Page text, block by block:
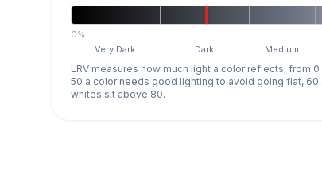
0%
Very Dark
Dark Medium
LRV measures how much light a color reflects, from
50 a color needs good lighting to avoid going flat,
whites sit above 80.